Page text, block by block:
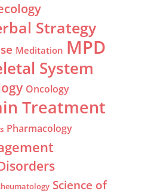
Strategy
Meditation MPD
System
Oncology
Treatment
Pharmacology
Science of